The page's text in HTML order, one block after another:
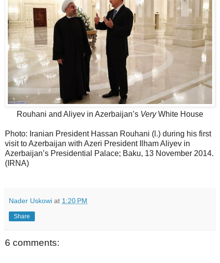
Rouhani and Aliyev in Azerbaijan’s VeryWhite House
Photo: Iranian President Hassan Rouhani (l.) during his first
visit to Azerbaijan with Azeri President Ilham Aliyev in
Azerbaijan’s Presidential Palace; Baku, 13 November 2014.
(IRNA)
Nader Uskowi at 1:20 PM
Share
6 comments: